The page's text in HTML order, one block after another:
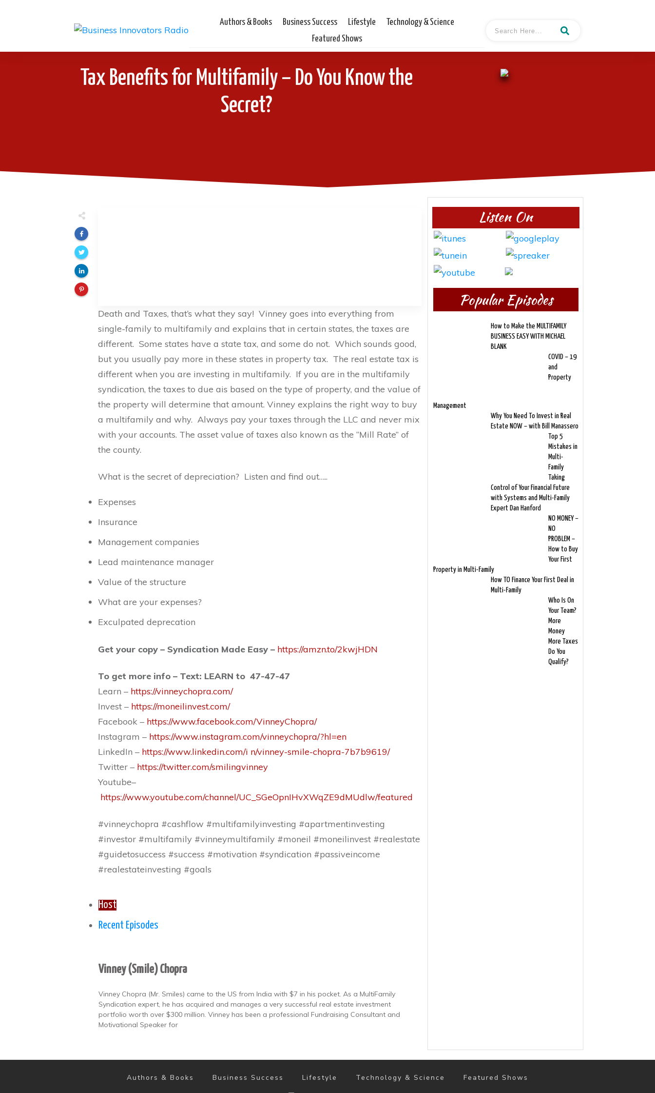
Authors & Books Business Success Lifestyle
Technology & Science
Featured Shows
Tax Benefits for Multifamily – Do You Know the
Secret?
Death and Taxes, that’s what they say! Vinney goes into everything from
single-family to multifamily and explains that in certain states, the taxes are
different. Some states have a state tax, and some do not. Which sounds good,
but you usually pay more in these states in property tax. The real estate tax is
different when you are investing in multifamily. If you are in the multifamily
syndication, the taxes to due ais based on the type of property, and the value of
the property will determine that amount. Vinney explains the right way to buy
a multifamily and why. Always pay your taxes through the LLC and never mix
with your accounts. The asset value of taxes also known as the “Mill Rate” of
the county.
What is the secret of depreciation? Listen and find out…..
Expenses
Insurance
Management companies
Lead maintenance manager
Value of the structure
What are your expenses?
Exculpated deprecation
Get your copy – Syndication Made Easy – https://amzn.to/2kwjHDN
To get more info – Text: LEARN to 47-47-47
Learn – https://vinneychopra.com/
Invest – https://moneilinvest.com/
Facebook – https://www.facebook.com/VinneyChopra/
Instagram – https://www.instagram.com/vinneychopra/?hl=en
LinkedIn – https://www.linkedin.com/i n/vinney-smile-chopra-7b7b9619/
Twitter – https://twitter.com/smilingvinney
Youtube–
https://www.youtube.com/channel/UC_SGeOpnIHvXWqZE9dMUdlw/featured
#vinneychopra #cashflow #multifamilyinvesting #apartmentinvesting
#investor #multifamily #vinneymultifamily #moneil #moneilinvest #realestate
#guidetosuccess #success #motivation #syndication #passiveincome
#realestateinvesting #goals
Host
Recent Episodes
Vinney (Smile) Chopra
Vinney Chopra (Mr. Smiles) came to the US from India with $7 in his pocket. As a MultiFamily
Syndication expert, he has acquired and manages a very successful real estate investment
portfolio worth over $300 million. Vinney has been a professional Fundraising Consultant and
Motivational Speaker for
Listen On
Popular Episodes
How to Make the MULTIFAMILY
BUSINESS EASY WITH MICHAEL
BLANK
COVID – 19
and
Property
Management
Why You Need To Invest in Real
Estate NOW – with Bill Manassero
Top 5
Mistakes in
Multi-
Family
Taking
Control of Your Financial Future
with Systems and Multi-Family
Expert Dan Hanford
NO MONEY –
NO
PROBLEM –
How to Buy
Your First
Property in Multi-Family
How TO Finance Your First Deal in
Multi-Family
Who Is On
Your Team?
More
Money
More Taxes
Do You
Qualify?
Authors & Books Business Success Lifestyle Technology & Science Featured Shows